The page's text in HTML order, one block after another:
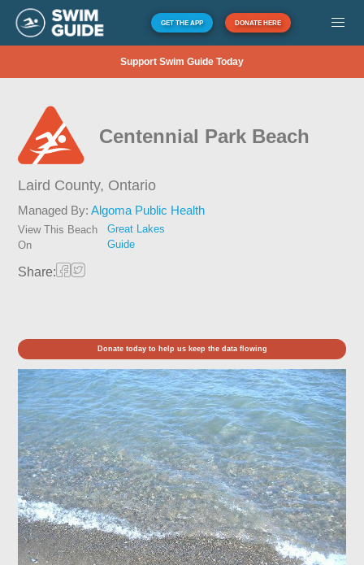
GET THE APP DONATE HERE
Support Swim Guide Today
Centennial Park Beach
Laird County, Ontario
Managed By:Algoma Public Health
View This Beach
On
Great Lakes
Guide
Share:
Donate today to help us keep the data flowing